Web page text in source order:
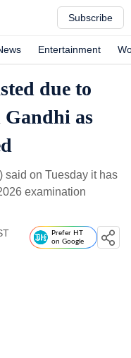
Subscribe
Entertainment
due to
as
said on Tuesday it has
examination
Prefer HT
on Google